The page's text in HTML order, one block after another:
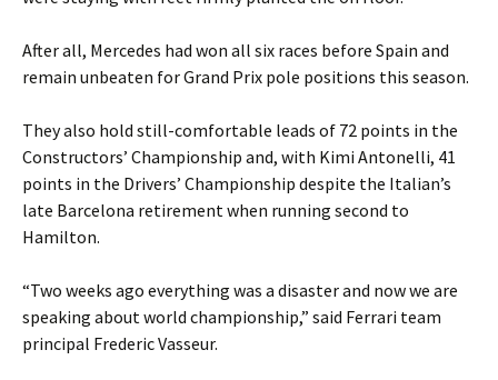
After all, Mercedes had won all six races before Spain and
remain unbeaten for Grand Prix pole positions this season.
They also hold still-comfortable leads of 72 points in the
Constructors’ Championship and, with Kimi Antonelli, 41
points in the Drivers’ Championship despite the Italian’s
late Barcelona retirement when running second to
Hamilton.
“Two weeks ago everything was a disaster and now we are
speaking about world championship,” said Ferrari team
principal Frederic Vasseur.